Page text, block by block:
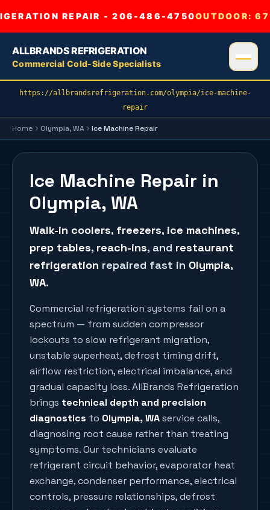
REPAIR - 206-486-4750OUTDOOR:
ALLBRANDS REFRIGERATION
Commercial Cold-Side Specialists
https://allbrandsrefrigeration.com/olympia/ice-machine-
repair
Home Olympia, WA Ice Machine Repair
Ice Machine Repair in
Olympia, WA
Walk-in coolers, freezers, ice machines,
prep tables, reach-ins, and restaurant
refrigeration repaired fast in Olympia,
WA.
Commercial refrigeration systems fail on a
spectrum — from sudden compressor
lockouts to slow refrigerant migration,
unstable superheat, defrost timing drift,
airflow restriction, electrical imbalance, and
gradual capacity loss. AllBrands Refrigeration
brings technical depth and precision
diagnostics to Olympia, WAservice calls,
diagnosing root cause rather than treating
symptoms. Our technicians evaluate
refrigerant circuit behavior, evaporator heat
exchange, condenser performance, electrical
controls, pressure relationships, defrost